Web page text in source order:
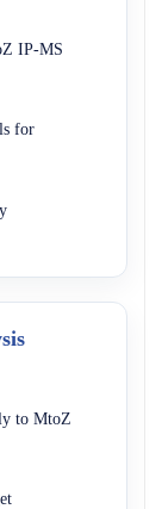
IP-MS
for
to MtoZ